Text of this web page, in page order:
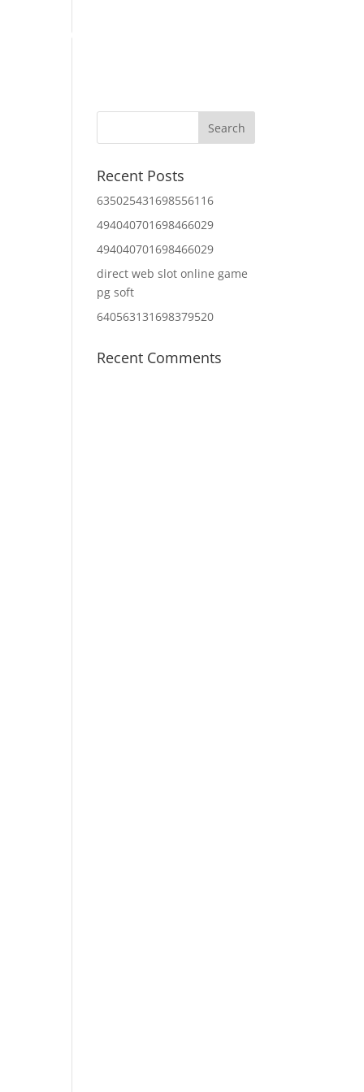
About Us
Recent Posts
635025431698556116
494040701698466029
494040701698466029
direct web slot online game
pg soft
640563131698379520
Recent Comments